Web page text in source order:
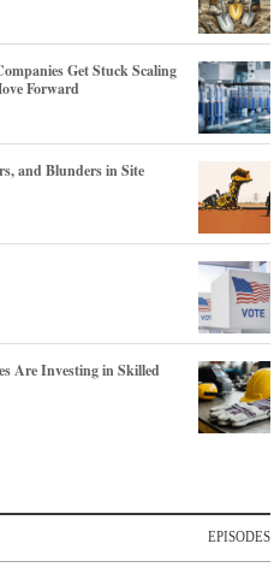
Get Stuck Scaling
Forward
and Blunders in Site
Are Investing in Skilled
EPISODES